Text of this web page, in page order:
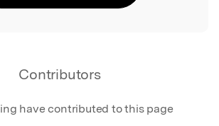
Contributors
have contributed to this page